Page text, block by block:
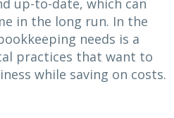
up-to-date, which can
in the long run. In the
needs is a
practices that want to
while saving on costs.